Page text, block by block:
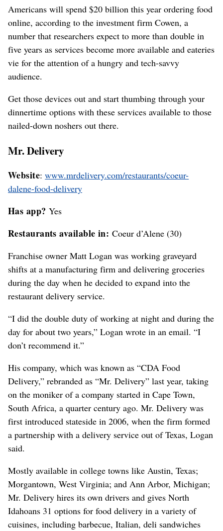
Americans will spend $20 billion this year ordering food
online, according to the investment firm Cowen, a
number that researchers expect to more than double in
five years as services become more available and eateries
vie for the attention of a hungry and tech-savvy
audience.
Get those devices out and start thumbing through your
dinnertime options with these services available to those
nailed-down noshers out there.
Mr. Delivery
Website:www.mrdelivery.com/restaurants/coeur-
dalene-food-delivery
Has app? Yes
Restaurants available in: Coeur d’Alene (30)
Franchise owner Matt Logan was working graveyard
shifts at a manufacturing firm and delivering groceries
during the day when he decided to expand into the
restaurant delivery service.
“I did the double duty of working at night and during the
day for about two years,” Logan wrote in an email. “I
don’t recommend it.”
His company, which was known as “CDA Food
Delivery,” rebranded as “Mr. Delivery” last year, taking
on the moniker of a company started in Cape Town,
South Africa, a quarter century ago. Mr. Delivery was
first introduced stateside in 2006, when the firm formed
a partnership with a delivery service out of Texas, Logan
said.
Mostly available in college towns like Austin, Texas;
Morgantown, West Virginia; and Ann Arbor, Michigan;
Mr. Delivery hires its own drivers and gives North
Idahoans 31 options for food delivery in a variety of
cuisines, including barbecue, Italian, deli sandwiches